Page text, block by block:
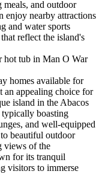
meals, and outdoor
enjoy nearby attractions
and water sports
reflect the island's
hot tub in Man O War
homes available for
an appealing choice for
island in the Abacos
typically boasting
and well-equipped
beautiful outdoor
views of the
for its tranquil
visitors to immerse